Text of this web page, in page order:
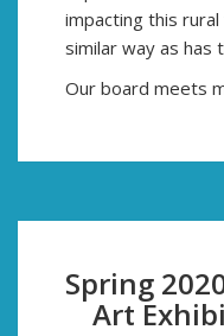
impacting this
similar way as has
Our board meets
Spring
Art